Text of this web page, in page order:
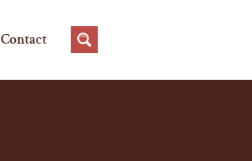
Contact